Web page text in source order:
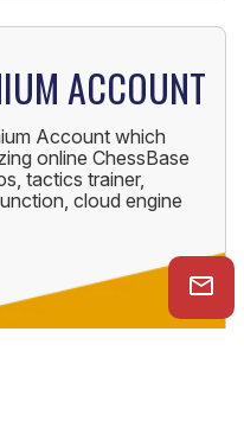
ACCOUNT
Account which
online ChessBase
cloud engine